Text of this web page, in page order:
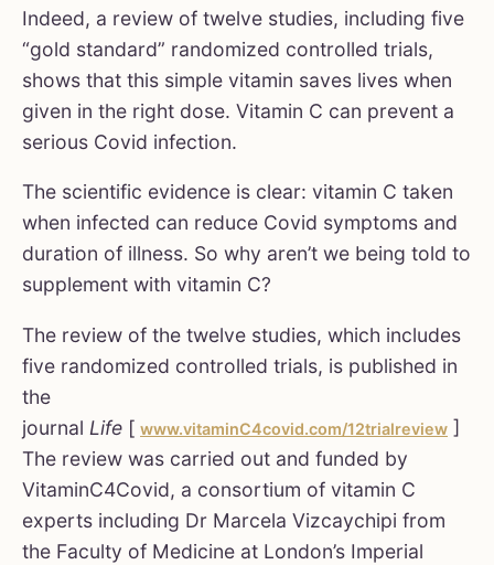
Indeed, a review of twelve studies, including five
“gold standard” randomized controlled trials,
shows that this simple vitamin saves lives when
given in the right dose. Vitamin C can prevent a
serious Covid infection.
The scientific evidence is clear: vitamin C taken
when infected can reduce Covid symptoms and
duration of illness. So why aren’t we being told to
supplement with vitamin C?
The review of the twelve studies, which includes
five randomized controlled trials, is published in
the
journal Life [ www.vitaminC4covid.com/12trialreview ]
The review was carried out and funded by
VitaminC4Covid, a consortium of vitamin C
experts including Dr Marcela Vizcaychipi from
the Faculty of Medicine at London’s Imperial